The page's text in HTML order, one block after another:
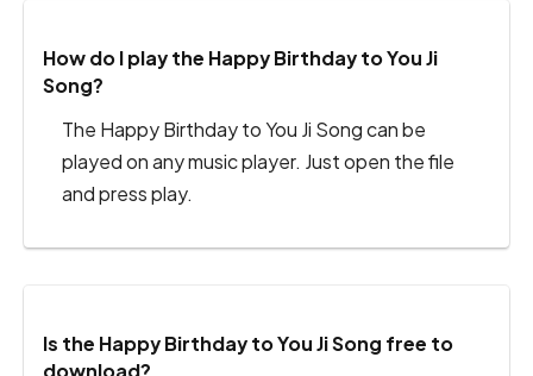
How do I play the Happy Birthday to You Ji
Song?
The Happy Birthday to You Ji Song can be
played on any music player. Just open the file
and press play.
Is the Happy Birthday to You Ji Song free to